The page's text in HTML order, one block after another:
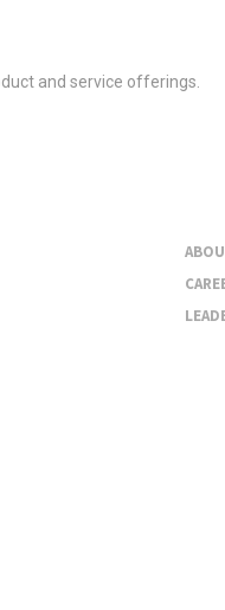
and service offerings.